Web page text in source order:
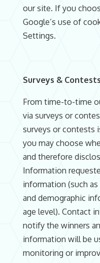
our site. If you
Google’s use of
Settings.
Surveys & Contests
From time-to-time
via surveys or
surveys or contests
you may choose
and therefore
Information
information (such as
and demographic
age level). Contact
notify the winners
information will be
monitoring or